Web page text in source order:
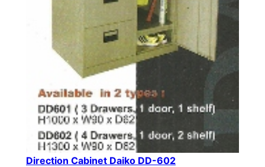
Direction Cabinet Daiko DD-602